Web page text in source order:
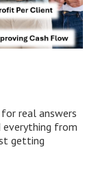
real answers
everything from
getting